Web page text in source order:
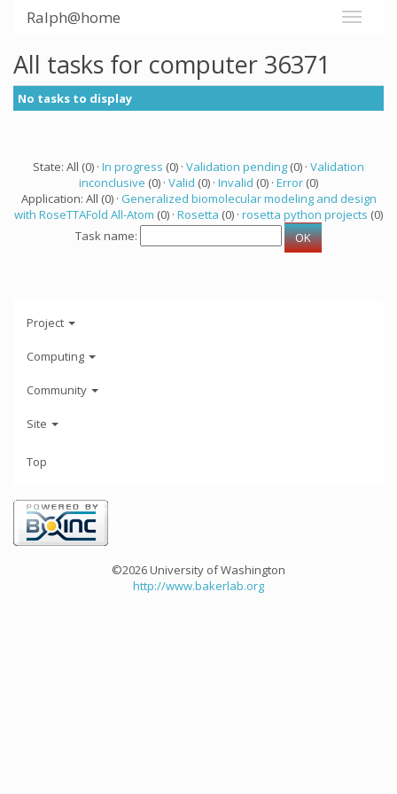
Ralph@home
All tasks for computer 36371
No tasks to display
State: All (0) · In progress (0) · Validation pending (0) · Validation
inconclusive (0) · Valid (0) · Invalid (0) · Error (0)
Application: All (0) · Generalized biomolecular modeling and design
with RoseTTAFold All-Atom (0) · Rosetta (0) · rosetta python projects (0)
Task name:
Project
Computing
Community
Site
Top
©2026 University of Washington
http://www.bakerlab.org